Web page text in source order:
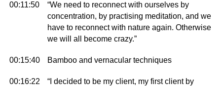
00:11:50
“We need to reconnect with ourselves by
concentration, by practising meditation, and we
have to reconnect with nature again. Otherwise
we will all become crazy.”
00:15:40 Bamboo and vernacular techniques
00:16:22
“I decided to be my client, my first client by